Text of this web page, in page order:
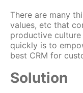
There are many
values, etc that
productive
quickly is to
best CRM for
Solution